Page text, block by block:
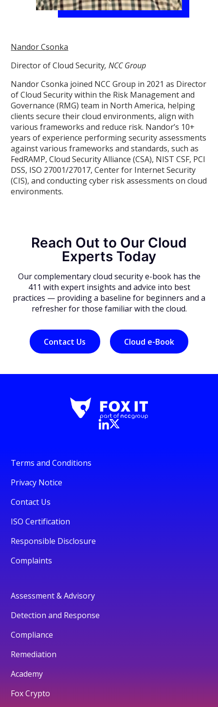
Nandor Csonka
Director of Cloud Security, NCC Group
Nandor Csonka joined NCC Group in 2021 as Director
of Cloud Security within the Risk Management and
Governance (RMG) team in North America, helping
clients secure their cloud environments, align with
various frameworks and reduce risk. Nandor’s 10+
years of experience performing security assessments
against various frameworks and standards, such as
FedRAMP, Cloud Security Alliance (CSA), NIST CSF, PCI
DSS, ISO 27001/27017, Center for Internet Security
(CIS), and conducting cyber risk assessments on cloud
environments.
Reach Out to Our Cloud
Experts Today
Our complementary cloud security e-book has the
411 with expert insights and advice into best
practices — providing a baseline for beginners and a
refresher for those familiar with the cloud.
Contact Us Cloud e-Book
Terms and Conditions
Privacy Notice
Contact Us
ISO Certification
Responsible Disclosure
Complaints
Assessment & Advisory
Detection and Response
Compliance
Remediation
Academy
Fox Crypto